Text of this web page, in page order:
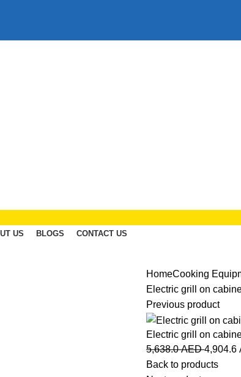
US BLOGS CONTACT US
HomeCooking
Electric grill on
Previous product
Electric grill on
5,638.0AED4,904.6
Back to products